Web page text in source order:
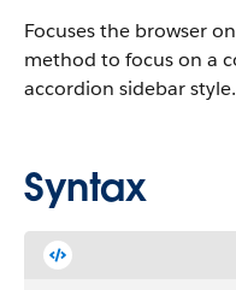
Focuses the browser
method to focus on a
accordion sidebar style.
Syntax